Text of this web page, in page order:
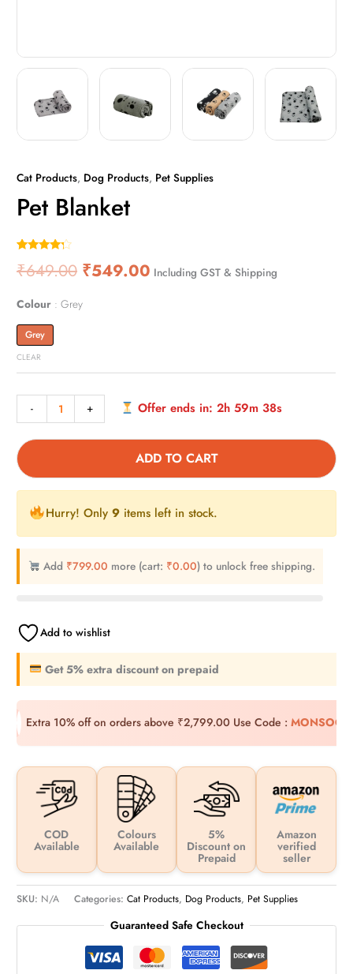
Cat Products, Dog Products, Pet Supplies
Pet Blanket
4.00out
on
customer
₹649.00 ₹549.00 Including GST & Shipping
Colour Grey
Grey
CLEAR
- + Offer ends in: 2h 59m 37s
ADD TO CART
Hurry! Only 9items left in stock.
Add ₹799.00 more (cart: ₹0.00) to unlock free shipping.
Add to wishlist
Get 5% extra discount on prepaid
Extra 10% off on orders above ₹2,799.00 Use Code :
COD
Available
Colours
Available
5%
Discount on
Prepaid
Amazon
verified
seller
SKU: N/A Categories:Cat Products, Dog Products, Pet Supplies
Guaranteed Safe Checkout